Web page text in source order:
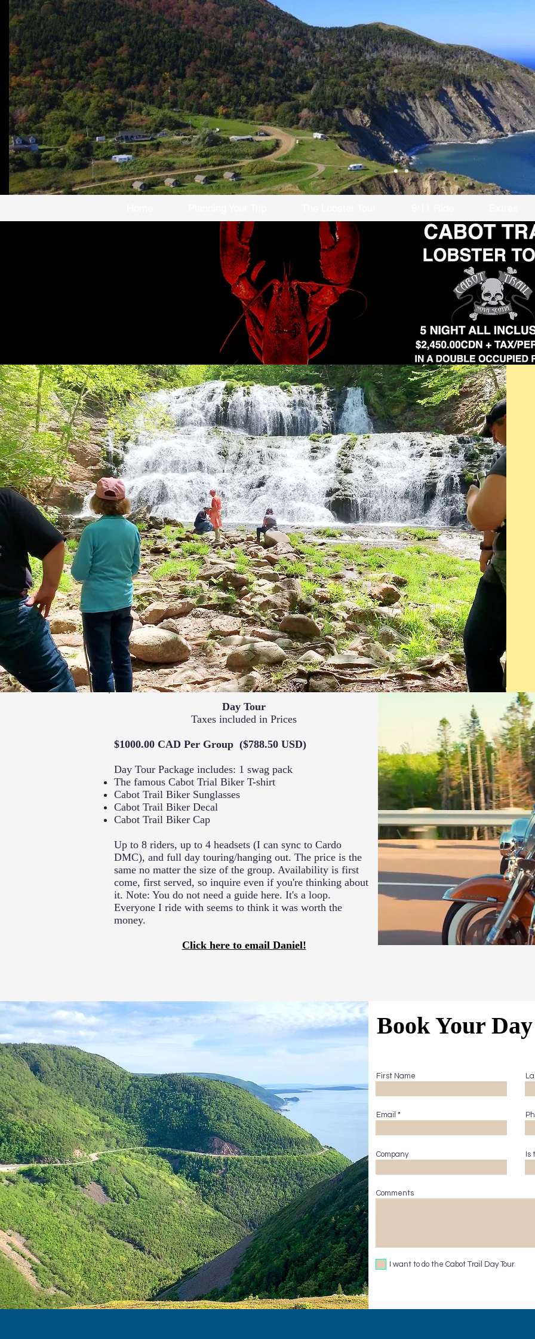
Day Tour
Taxes included in Prices
$1000.00 CAD Per Group ($788.50 USD)
Day Tour Package includes: 1 swag pack
The famous Cabot Trial Biker T-shirt
Cabot Trail Biker Sunglasses
Cabot Trail Biker Decal
Cabot Trail Biker Cap
Up to 8 riders, up to 4 headsets (I can sync to Cardo
DMC), and full day touring/hanging out. The price is the
same no matter the size of the group. Availability is first
come, first served, so inquire even if you're thinking about
it. Note: You do not need a guide here. It's a loop.
Everyone I ride with seems to think it was worth the
money.
Click here to email Daniel!
Book Your
First Name
Email
Company
Comments
I want to do the Cabot Trail Day Tour